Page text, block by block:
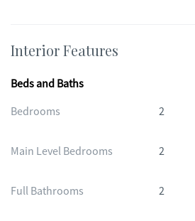
Interior Features
Beds and Baths
Bedrooms
2
Main Level Bedrooms 2
Full Bathrooms 2